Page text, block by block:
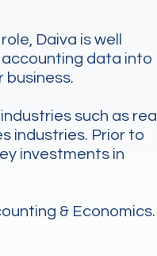
Daiva is well
data into
business.
such as real
industries. Prior to
investments in
& Economics.